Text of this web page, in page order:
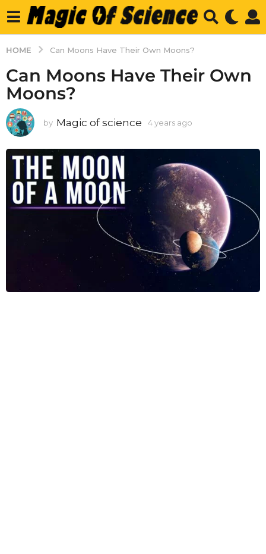
HOME Can Moons Have Their Own Moons?
Can Moons Have Their Own
Moons?
by Magic of science 4 years ago
r
s
a
g
o